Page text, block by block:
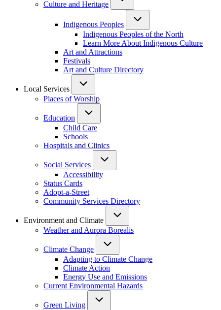
Culture and Heritage
Indigenous Peoples
Indigenous Peoples of the North
Learn More About Indigenous Culture
Art and Attractions
Festivals
Art and Culture Directory
Local Services
Places of Worship
Education
Child Care
Schools
Hospitals and Clinics
Social Services
Accessibility
Status Cards
Adopt-a-Street
Community Services Directory
Environment and Climate
Weather and Aurora Borealis
Climate Change
Adapting to Climate Change
Climate Action
Energy Use and Emissions
Current Environmental Hazards
Green Living